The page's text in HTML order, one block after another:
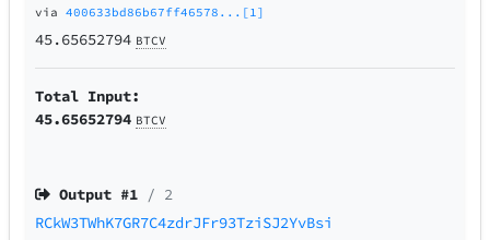
via400633bd86b67ff46578...[1]
45.65652794 BTCV
Total Input:
45.65652794 BTCV
Output #1 / 2
RCkW3TWhK7GR7C4zdrJFr93TziSJ2YvBsi